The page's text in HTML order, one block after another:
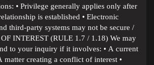
• Privilege generally applies only after
is established • Electronic
third-party systems may not be secure /
INTEREST (RULE 1.7 / 1.18) We may
to your inquiry if it involves: • A current
matter creating a conflict of interest •